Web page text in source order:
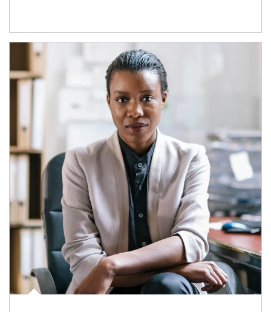
Article Image